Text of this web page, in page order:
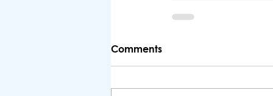
Comments